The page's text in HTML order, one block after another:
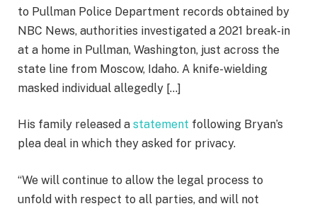
to Pullman Police Department records obtained by
NBC News, authorities investigated a 2021 break-in
at a home in Pullman, Washington, just across the
state line from Moscow, Idaho. A knife-wielding
masked individual allegedly […]
His family released a statement following Bryan’s
plea deal in which they asked for privacy.
“We will continue to allow the legal process to
unfold with respect to all parties, and will not